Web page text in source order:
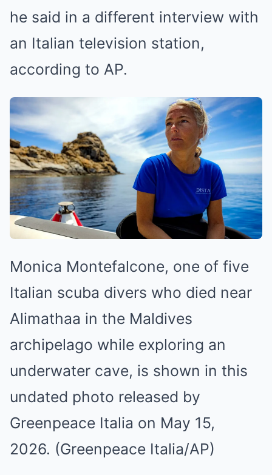
he said in a different interview with
an Italian television station,
according to AP.
Monica Montefalcone, one of five
Italian scuba divers who died near
Alimathaa in the Maldives
archipelago while exploring an
underwater cave, is shown in this
undated photo released by
Greenpeace Italia on May 15,
2026. (Greenpeace Italia/AP)